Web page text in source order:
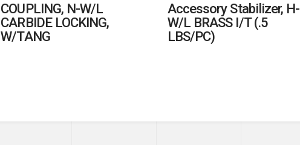
COUPLING, N-W/L
CARBIDE LOCKING,
W/TANG
Accessory Stabilizer, H-
W/L BRASS I/T (.5
LBS/PC)